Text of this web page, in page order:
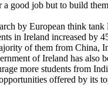
good job but to build
by European think
in Ireland increased by
of them from China,
of Ireland has also
more students from
offered by its